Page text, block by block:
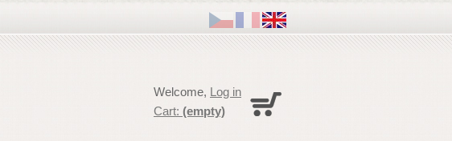
Welcome, Log in
Cart: (empty)
No products